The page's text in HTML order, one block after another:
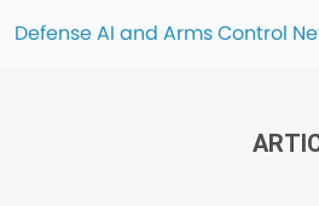
Defense AI and Arms Control